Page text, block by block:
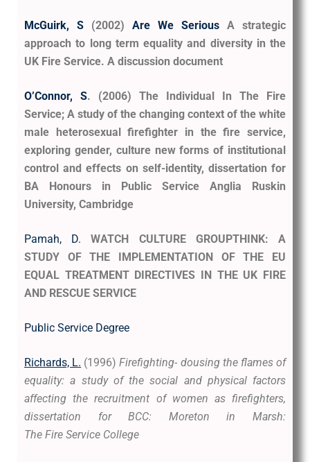
McGuirk, S (2002) Are We Serious A strategic
approach to long term equality and diversity in the
UK Fire Service. A discussion document
O’Connor, S. (2006) The Individual In The Fire
Service; A study of the changing context of the white
male heterosexual firefighter in the fire service,
exploring gender, culture new forms of institutional
control and effects on self-identity, dissertation for
BA Honours in Public Service Anglia Ruskin
University, Cambridge
Pamah, D. WATCH CULTURE GROUPTHINK:A
STUDY OF THE IMPLEMENTATION OF THE EU
EQUAL TREATMENT DIRECTIVES IN THE UK FIRE
AND RESCUE SERVICE
Public Service Degree
Richards, L. (1996)Firefighting- dousing the flames of
equality: a study of the social and physical factors
affecting the recruitment of women as firefighters,
dissertation for BCC: Moreton in Marsh:
The Fire Service College